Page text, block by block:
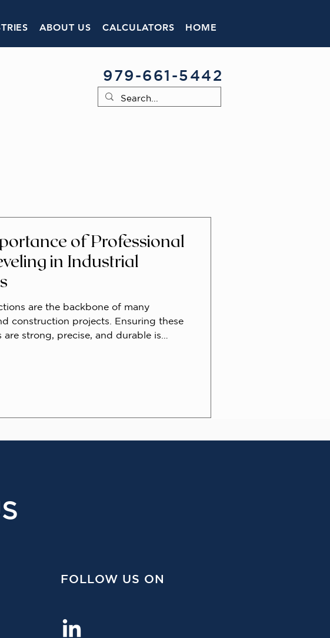
ABOUT US CALCULATORS HOME
979-661-5442
of Professional
in Industrial
are the backbone of many
construction projects. Ensuring these
are strong, precise, and durable is
FOLLOW US ON